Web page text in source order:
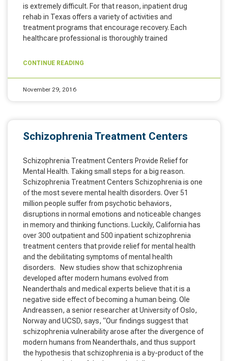
is extremely difficult. For that reason, inpatient drug
rehab in Texas offers a variety of activities and
treatment programs that encourage recovery. Each
healthcare professional is thoroughly trained
CONTINUE READING
November 29, 2016
Schizophrenia Treatment Centers
Schizophrenia Treatment Centers Provide Relief for
Mental Health. Taking small steps for a big reason.
Schizophrenia Treatment Centers Schizophrenia is one
of the most severe mental health disorders. Over 51
million people suffer from psychotic behaviors,
disruptions in normal emotions and noticeable changes
in memory and thinking functions. Luckily, California has
over 300 outpatient and 500 inpatient schizophrenia
treatment centers that provide relief for mental health
and the debilitating symptoms of mental health
disorders. New studies show that schizophrenia
developed after modern humans evolved from
Neanderthals and medical experts believe that it is a
negative side effect of becoming a human being. Ole
Andreassen, a senior researcher at University of Oslo,
Norway and UCSD, says, “Our findings suggest that
schizophrenia vulnerability arose after the divergence of
modern humans from Neanderthals, and thus support
the hypothesis that schizophrenia is a by-product of the